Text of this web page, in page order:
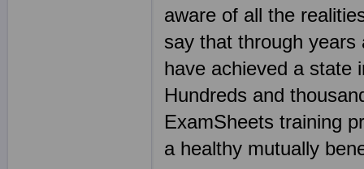
aware of all the
say that through
have achieved a state
Hundreds and
ExamSheets training
a healthy mutually